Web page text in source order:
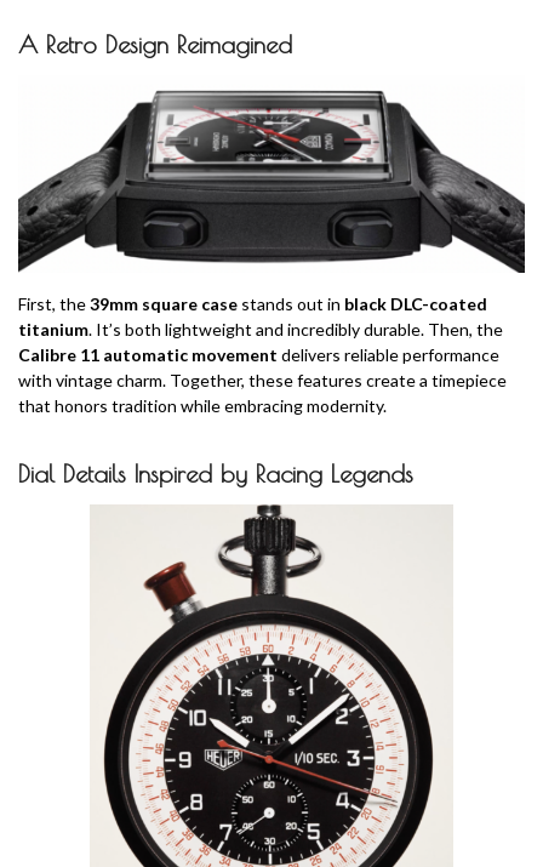
A Retro Design Reimagined
First, the39mm square case stands out in black DLC-coated
titanium. It’s both lightweight and incredibly durable. Then, the
Calibre 11 automatic movement delivers reliable performance
with vintage charm. Together, these features create a timepiece
that honors tradition while embracing modernity.
Dial Details Inspired by Racing Legends